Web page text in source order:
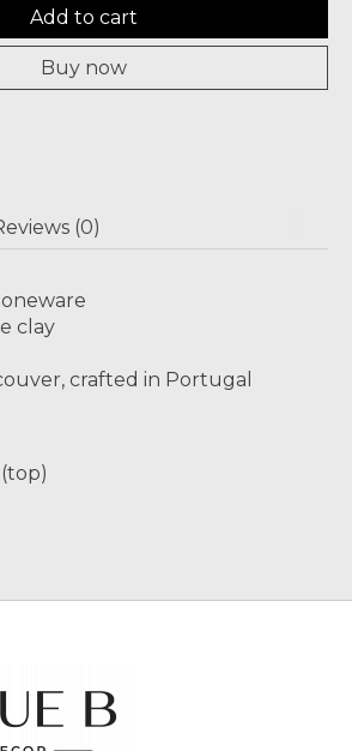
Add to cart
Buy now
(0)
clay
crafted in Portugal